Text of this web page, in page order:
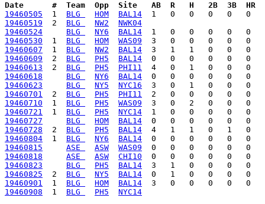
Date      #  Team  Opp  Site   AB  R   H   2B  3B  HR
19460505
  1
BLG HOM
BAL14
19460519
  2
BLG NW2
NWK04
19460524
BLG NY6
BAL14
19460530
  1
BLG HOM
WAS09
19460607
  1
BLG NW2
BAL14
19460609
  2
BLG PH5
BAL14
19460613
  2
BLG PH5
PHI11
19460618
BLG NY6
BAL14
19460623
BLG NY5
NYC16
19460701
  2
BLG PH5
PHI11
19460710
  1
BLG PH5
WAS09
19460721
  1
BLG PH5
NYC14
19460727
BLG HOM
BAL14
19460728
  2
BLG PH5
BAL14
19460804
  1
BLG NY6
BAL14
19460815
ASE ASW
WAS09
19460818
ASE ASW
CHI10
19460823
BLG PH5
BAL14
19460825
  2
BLG NY5
BAL14
19460901
  1
BLG HOM
BAL14
19460908
  1
BLG PH5 NYC14